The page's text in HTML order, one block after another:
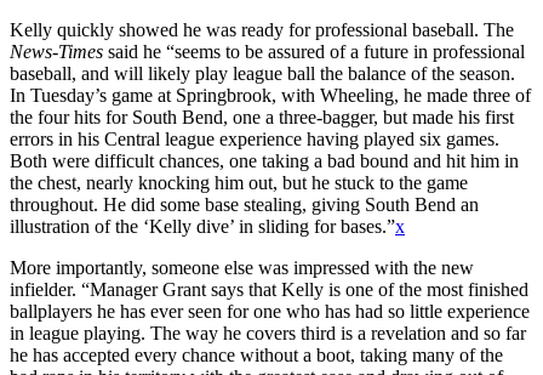
Kelly quickly showed he was ready for professional baseball. The
News-Times said he “seems to be assured of a future in professional
baseball, and will likely play league ball the balance of the season.
In Tuesday’s game at Springbrook, with Wheeling, he made three of
the four hits for South Bend, one a three-bagger, but made his first
errors in his Central league experience having played six games.
Both were difficult chances, one taking a bad bound and hit him in
the chest, nearly knocking him out, but he stuck to the game
throughout. He did some base stealing, giving South Bend an
illustration of the ‘Kelly dive’ in sliding for bases.”x
More importantly, someone else was impressed with the new
infielder. “Manager Grant says that Kelly is one of the most finished
ballplayers he has ever seen for one who has had so little experience
in league playing. The way he covers third is a revelation and so far
he has accepted every chance without a boot, taking many of the